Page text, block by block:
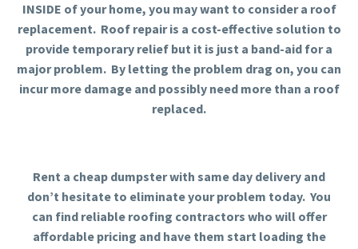
INSIDE of your home, you may want to consider a roof
replacement. Roof repair is a cost-effective solution to
provide temporary relief but it is just a band-aid for a
major problem. By letting the problem drag on, you can
incur more damage and possibly need more than a roof
replaced.
Rent a cheap dumpster with same day delivery and
don’t hesitate to eliminate your problem today. You
can find reliable roofing contractors who will offer
affordable pricing and have them start loading the